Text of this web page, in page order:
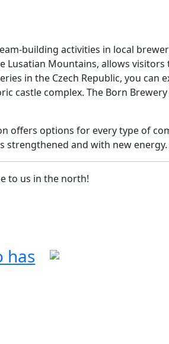
building activities in local
Mountains, allows
in the Czech Republic, you
castle complex. The Born
offers options for every type of
strengthened and with new energy.
to us in the north!
has